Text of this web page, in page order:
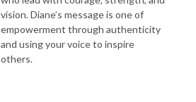
vision. Diane’s message is one of
empowerment through authenticity
and using your voice to inspire
others.